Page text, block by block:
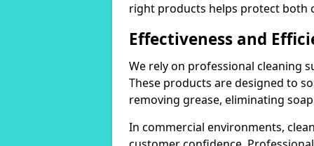
right products helps protect both
Effectiveness and
We rely on professional cleaning
These products are designed to
removing grease, eliminating
In commercial environments,